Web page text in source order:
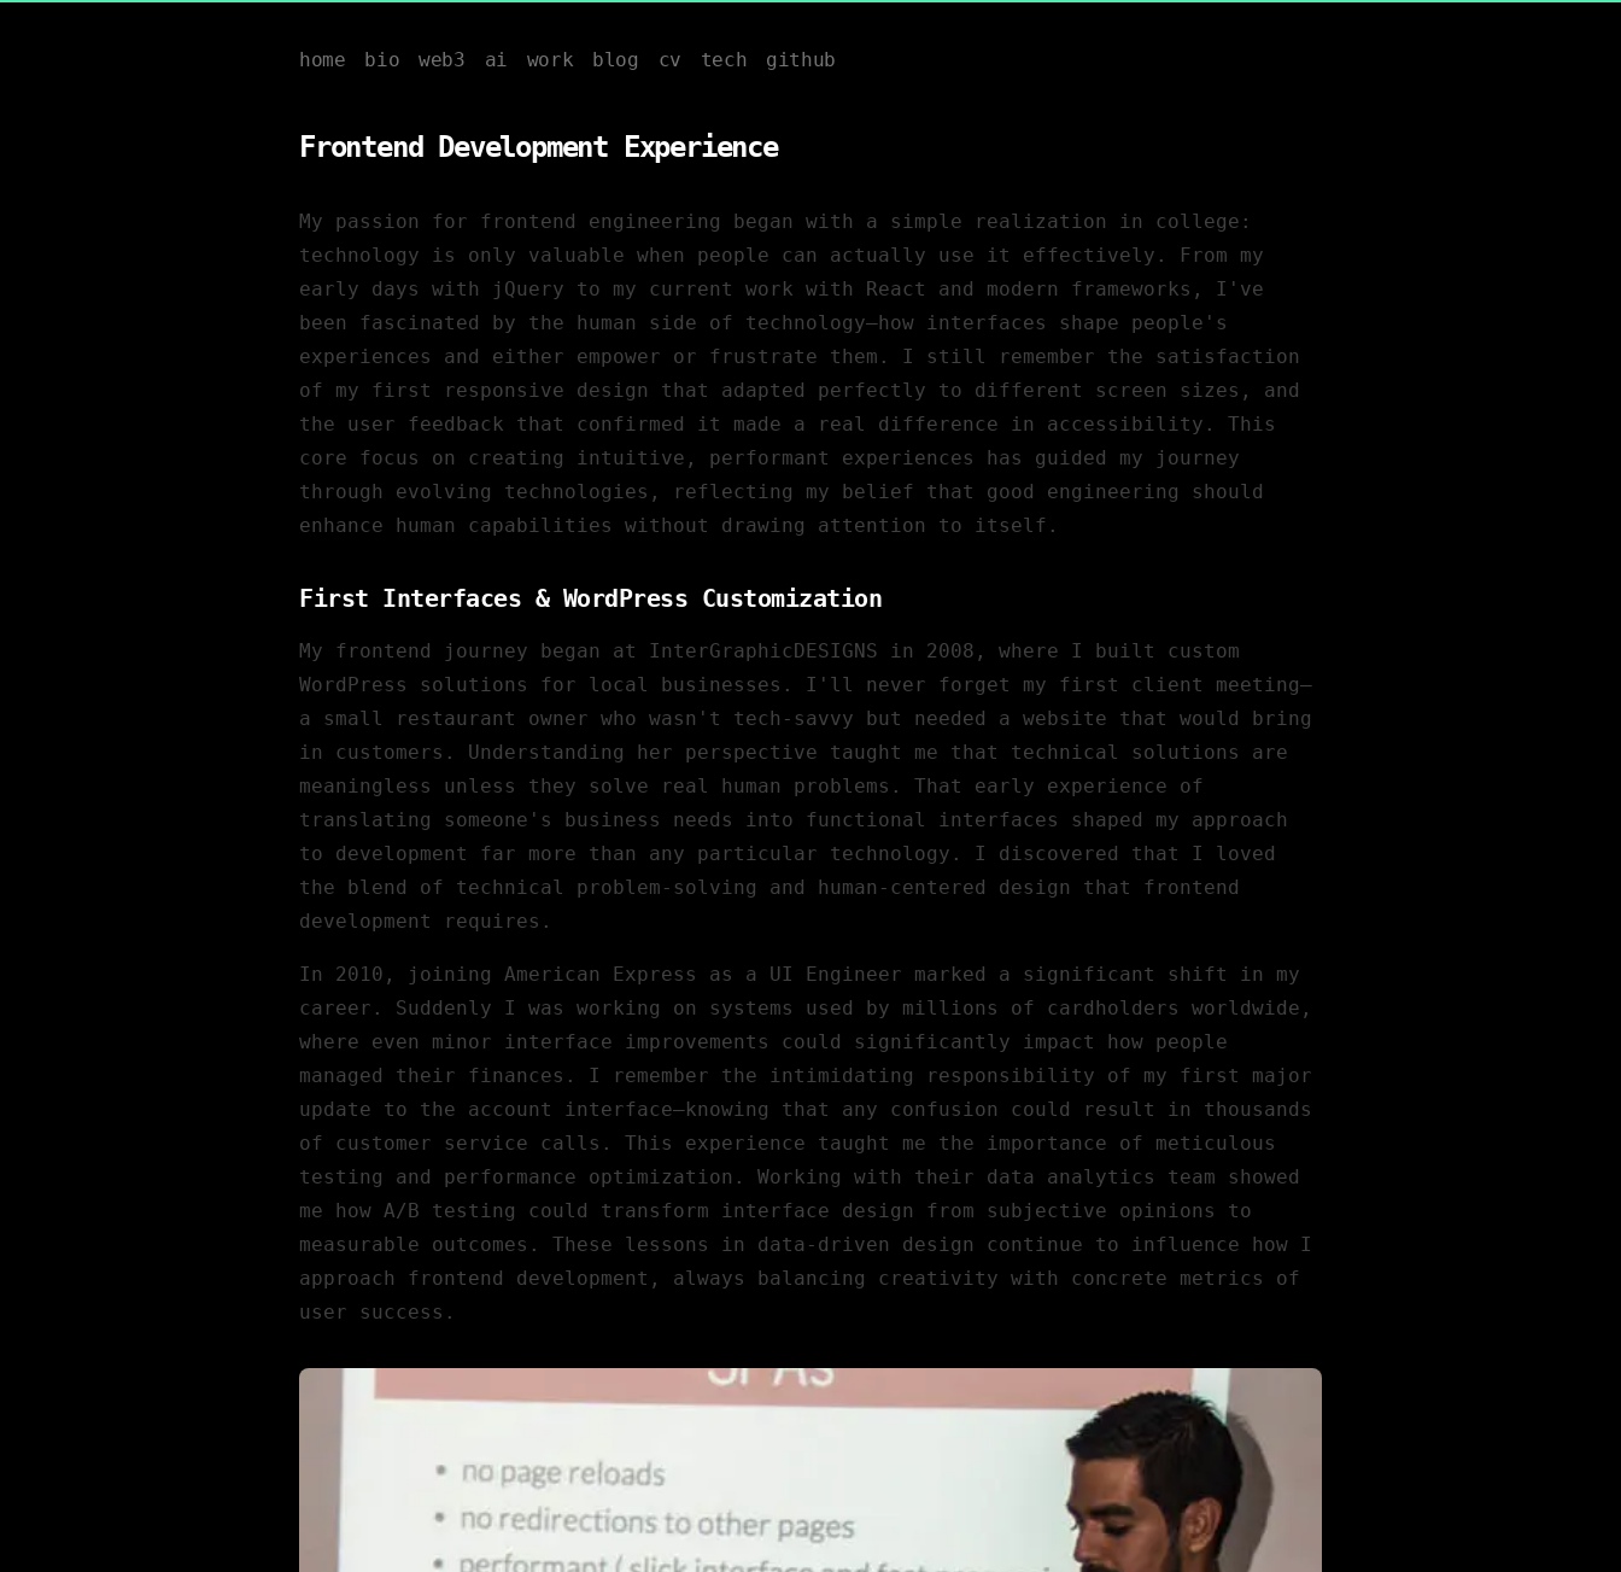
home bio web3 ai work blog cv tech github
Frontend Development Experience
My passion for frontend engineering began with a simple realization in college:
technology is only valuable when people can actually use it effectively. From my
early days with jQuery to my current work with React and modern frameworks, I've
been fascinated by the human side of technology—how interfaces shape people's
experiences and either empower or frustrate them. I still remember the satisfaction
of my first responsive design that adapted perfectly to different screen sizes, and
the user feedback that confirmed it made a real difference in accessibility. This
core focus on creating intuitive, performant experiences has guided my journey
through evolving technologies, reflecting my belief that good engineering should
enhance human capabilities without drawing attention to itself.
First Interfaces & WordPress Customization
My frontend journey began at InterGraphicDESIGNS in 2008, where I built custom
WordPress solutions for local businesses. I'll never forget my first client meeting—
a small restaurant owner who wasn't tech-savvy but needed a website that would bring
in customers. Understanding her perspective taught me that technical solutions are
meaningless unless they solve real human problems. That early experience of
translating someone's business needs into functional interfaces shaped my approach
to development far more than any particular technology. I discovered that I loved
the blend of technical problem-solving and human-centered design that frontend
development requires.
In 2010, joining American Express
as a UI Engineer marked a significant shift in my
career. Suddenly I was working on systems used by millions of cardholders worldwide,
where even minor interface improvements could significantly impact how people
managed their finances. I remember the intimidating responsibility of my first major
update to the account interface—knowing that any confusion could result in thousands
of customer service calls. This experience taught me the importance of meticulous
testing and performance optimization. Working with their data analytics team showed
me how A/B testing could transform interface design from subjective opinions to
measurable outcomes. These lessons in data-driven design continue to influence how I
approach frontend development, always balancing creativity with concrete metrics of
user success.